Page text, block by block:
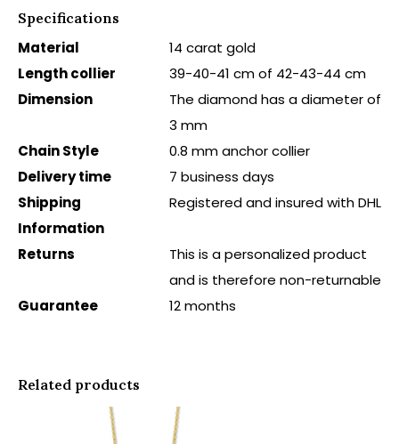
Specifications
Material
14 carat gold
Length collier
39-40-41 cm of 42-43-44 cm
Dimension
The diamond has a diameter of
3 mm
Chain Style
0.8 mm anchor collier
Delivery time
7 business days
Shipping
Information
Registered and insured with DHL
Returns
This is a personalized product
and is therefore non-returnable
Guarantee
12 months
Related products